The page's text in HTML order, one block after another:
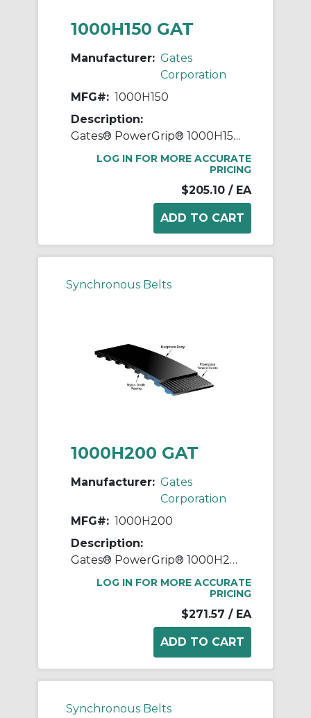
1000H150 GAT
Manufacturer: Gates
Corporation
MFG#: 1000H150
Description:
Gates® PowerGrip® 1000H150 Heavy Timing Belt, 1-1/2 in W, 100 in OAL, 1/2 in Pitch, 200 Teeth, Neoprene
LOG IN FOR MORE ACCURATE
PRICING
$205.10 / EA
Synchronous Belts
1000H200 GAT
Manufacturer: Gates
Corporation
MFG#: 1000H200
Description:
Gates® PowerGrip® 1000H200 Heavy Timing Belt, 2 in W, 100 in OAL, 1/2 in Pitch, 200 Teeth, Neoprene
LOG IN FOR MORE ACCURATE
PRICING
$271.57 / EA
Synchronous Belts